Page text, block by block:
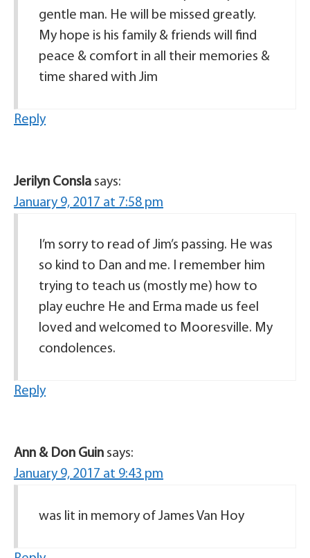
gentle man. He will be missed greatly.
My hope is his family & friends will find
peace & comfort in all their memories &
time shared with Jim
Reply
Jerilyn Consla says:
January 9, 2017 at 7:58 pm
I’m sorry to read of Jim’s passing. He was
so kind to Dan and me. I remember him
trying to teach us (mostly me) how to
play euchre He and Erma made us feel
loved and welcomed to Mooresville. My
condolences.
Reply
Ann & Don Guin says:
January 9, 2017 at 9:43 pm
was lit in memory of James Van Hoy